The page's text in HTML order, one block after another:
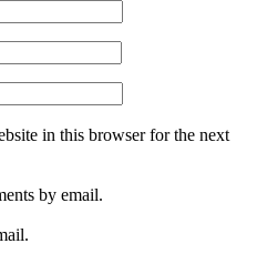
in this browser for the next
by email.